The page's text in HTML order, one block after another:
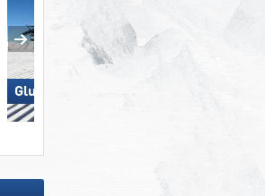
Glungezer – Tulfes